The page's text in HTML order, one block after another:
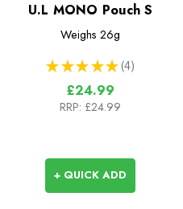
U.L MONO Pouch S
Weighs 26g
★ ★ ★ ★ ★ 4
4
£24.99
RRP: £24.99
+ QUICK ADD